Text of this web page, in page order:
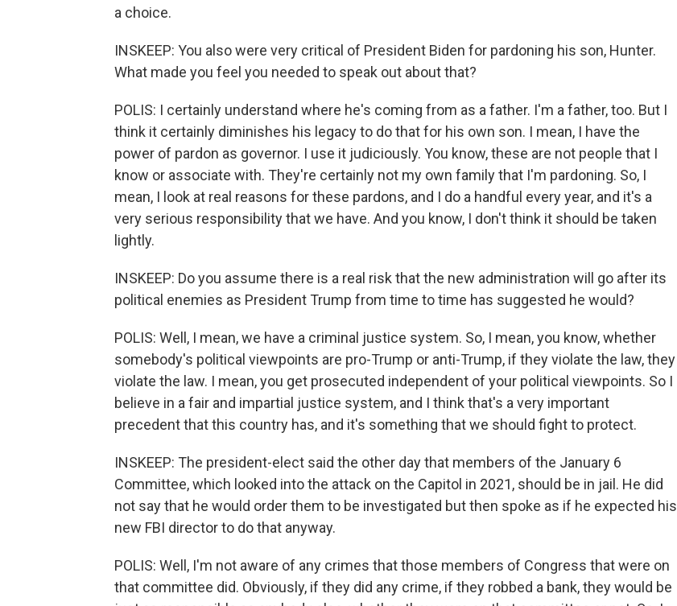
a choice.
INSKEEP: You also were very critical of President Biden for pardoning his son, Hunter.
What made you feel you needed to speak out about that?
POLIS: I certainly understand where he's coming from as a father. I'm a father, too. But I
think it certainly diminishes his legacy to do that for his own son. I mean, I have the
power of pardon as governor. I use it judiciously. You know, these are not people that I
know or associate with. They're certainly not my own family that I'm pardoning. So, I
mean, I look at real reasons for these pardons, and I do a handful every year, and it's a
very serious responsibility that we have. And you know, I don't think it should be taken
lightly.
INSKEEP: Do you assume there is a real risk that the new administration will go after its
political enemies as President Trump from time to time has suggested he would?
POLIS: Well, I mean, we have a criminal justice system. So, I mean, you know, whether
somebody's political viewpoints are pro-Trump or anti-Trump, if they violate the law, they
violate the law. I mean, you get prosecuted independent of your political viewpoints. So I
believe in a fair and impartial justice system, and I think that's a very important
precedent that this country has, and it's something that we should fight to protect.
INSKEEP: The president-elect said the other day that members of the January 6
Committee, which looked into the attack on the Capitol in 2021, should be in jail. He did
not say that he would order them to be investigated but then spoke as if he expected his
new FBI director to do that anyway.
POLIS: Well, I'm not aware of any crimes that those members of Congress that were on
that committee did. Obviously, if they did any crime, if they robbed a bank, they would be